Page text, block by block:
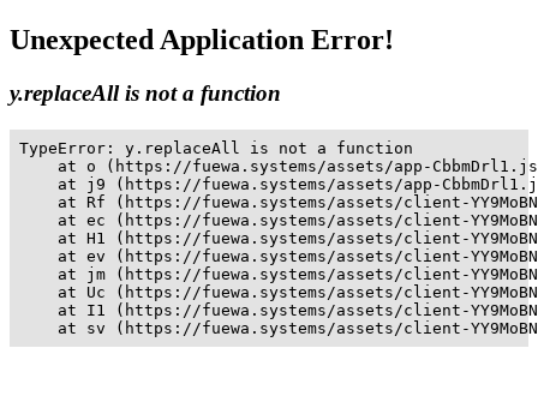
Unexpected Application Error!
y.replaceAll is not a function
TypeError: y.replaceAll is not a function
at o (https://fuewa.systems/assets/app-
at j9 (https://fuewa.systems/assets/app-
at Rf (https://fuewa.systems/assets/client-
at ec (https://fuewa.systems/assets/client-
at H1 (https://fuewa.systems/assets/client-
at ev (https://fuewa.systems/assets/client-
at jm (https://fuewa.systems/assets/client-
at Uc (https://fuewa.systems/assets/client-
at I1 (https://fuewa.systems/assets/client-
at sv (https://fuewa.systems/assets/client-